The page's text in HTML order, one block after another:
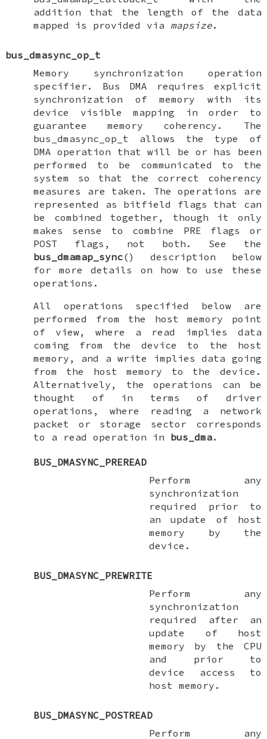
addition that the length of the data
mapped is provided via mapsize.
bus_dmasync_op_t
Memory synchronization operation
specifier. Bus DMA requires explicit
synchronization of memory with its
device visible mapping in order to
guarantee memory coherency. The
bus_dmasync_op_t allows the type of
DMA operation that will be or has been
performed to be communicated to the
system so that the correct coherency
measures are taken. The operations are
represented as bitfield flags that can
be combined together, though it only
makes sense to combine PRE flags or
POST flags, not both. See the
bus_dmamap_sync() description below
for more details on how to use these
operations.
All operations specified below are
performed from the host memory point
of view, where a read implies data
coming from the device to the host
memory, and a write implies data going
from the host memory to the device.
Alternatively, the operations can be
thought of in terms of driver
operations, where reading a network
packet or storage sector corresponds
to a read operation in bus_dma.
BUS_DMASYNC_PREREAD
Perform any
synchronization
required prior to
an update of host
memory by the
device.
BUS_DMASYNC_PREWRITE
Perform any
synchronization
required after an
update of host
memory by the CPU
and prior to
device access to
host memory.
BUS_DMASYNC_POSTREAD
Perform any